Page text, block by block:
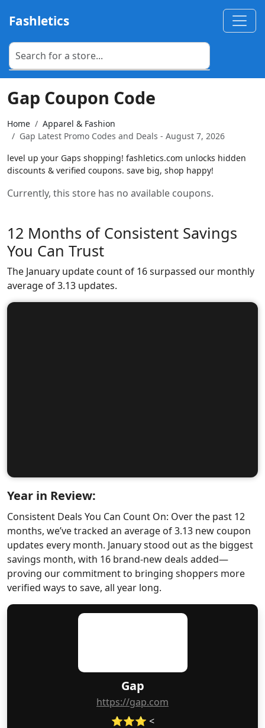
Fashletics
Gap
https://gap.com
⭐⭐⭐ <
Gap Coupon Code
Home
Apparel & Fashion
Gap Latest Promo Codes and Deals - August 7, 2026
level up your Gaps shopping! fashletics.com unlocks hidden
discounts & verified coupons. save big, shop happy!
Currently, this store has no available coupons.
12 Months of Consistent Savings
You Can Trust
The January update count of 16 surpassed our monthly
average of 3.13 updates.
Year in Review:
Consistent Deals You Can Count On: Over the past 12
months, we’ve tracked an average of 3.13 new coupon
updates every month. January stood out as the biggest
savings month, with 16 brand-new deals added—
proving our commitment to bringing shoppers more
verified ways to save, all year long.